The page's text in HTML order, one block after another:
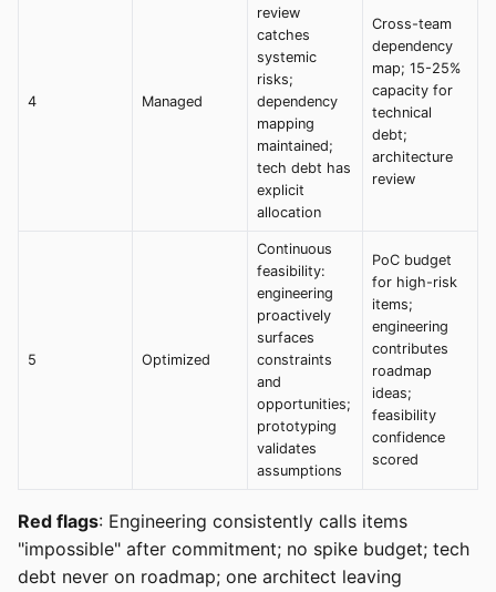
4 Managed
review
catches
systemic
risks;
dependency
mapping
maintained;
tech debt has
explicit
allocation
Cross-team
dependency
map; 15-25%
capacity for
technical
debt;
architecture
review
5 Optimized
Continuous
feasibility:
engineering
proactively
surfaces
constraints
and
opportunities;
prototyping
validates
assumptions
PoC budget
for high-risk
items;
engineering
contributes
roadmap
ideas;
feasibility
confidence
scored
Red flags: Engineering consistently calls items
"impossible" after commitment; no spike budget; tech
debt never on roadmap; one architect leaving